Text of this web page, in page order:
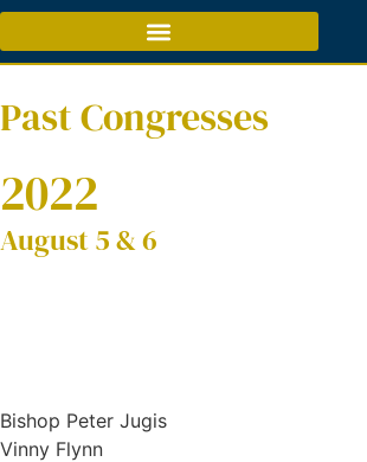
Past Congresses
2022
August 5 & 6
Bishop Peter Jugis
Vinny Flynn